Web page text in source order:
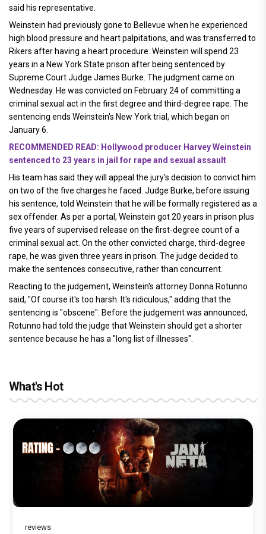
said his representative.
Weinstein had previously gone to Bellevue when he experienced
high blood pressure and heart palpitations, and was transferred to
Rikers after having a heart procedure. Weinstein will spend 23
years in a New York State prison after being sentenced by
Supreme Court Judge James Burke. The judgment came on
Wednesday. He was convicted on February 24 of committing a
criminal sexual act in the first degree and third-degree rape. The
sentencing ends Weinstein's New York trial, which began on
January 6.
RECOMMENDED READ: Hollywood producer Harvey Weinstein
sentenced to 23 years in jail for rape and sexual assault
His team has said they will appeal the jury's decision to convict him
on two of the five charges he faced. Judge Burke, before issuing
his sentence, told Weinstein that he will be formally registered as a
sex offender. As per a portal, Weinstein got 20 years in prison plus
five years of supervised release on the first-degree count of a
criminal sexual act. On the other convicted charge, third-degree
rape, he was given three years in prison. The judge decided to
make the sentences consecutive, rather than concurrent.
Reacting to the judgement, Weinstein's attorney Donna Rotunno
said, "Of course it's too harsh. It's ridiculous," adding that the
sentencing is "obscene". Before the judgement was announced,
Rotunno had told the judge that Weinstein should get a shorter
sentence because he has a "long list of illnesses".
What's Hot
reviews